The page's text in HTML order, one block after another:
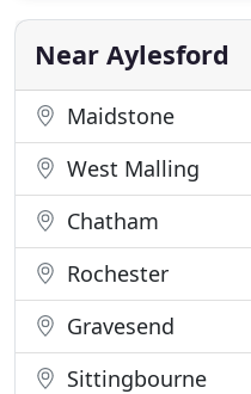
can improve your
Near Aylesford
Maidstone
West Malling
Chatham
Rochester
Gravesend
Sittingbourne